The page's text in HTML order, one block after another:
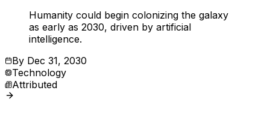
Humanity could begin colonizing the galaxy
as early as 2030, driven by artificial
intelligence.
By Dec 31, 2030
Technology
Attributed